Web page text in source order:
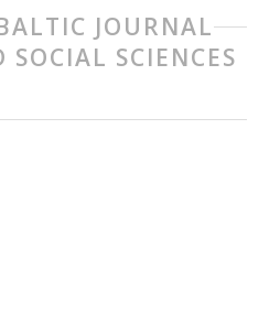
JOURNAL
SCIENCES